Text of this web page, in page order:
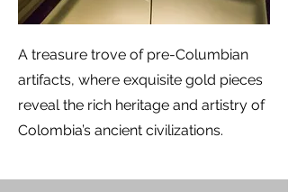
A treasure trove of pre-Columbian
artifacts, where exquisite gold pieces
reveal the rich heritage and artistry of
Colombia’s ancient civilizations.